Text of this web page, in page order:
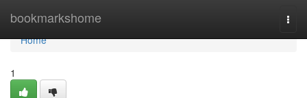
bookmarkshome
Home
Home
1